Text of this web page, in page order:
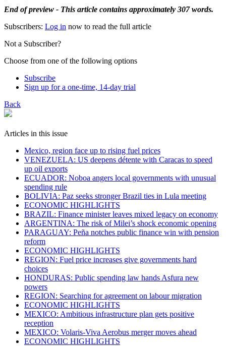
End of preview - This article contains approximately 307 words.
Subscribers: Log in now to read the full article
Not a Subscriber?
Choose from one of the following options
Subscribe
Sign up for a one-time, 14-day trial
Back
Articles in this issue
Mexico, region face up to rising fuel prices
VENEZUELA: US deepens détente with Caracas to speed
up oil exports
ECUADOR: Noboa angers local governments with unusual
spending rule
BOLIVIA: Paz seeks stronger Brazil ties in Lula meeting
ECONOMIC HIGHLIGHTS
BRAZIL: Finance minister leaves mixed legacy on economy
ARGENTINA: The risk of Milei’s shock economic opening
PARAGUAY: Peña notches public finance win with pension
reform
ECONOMIC HIGHLIGHTS
REGION: Fuel price increases give governments hard
choices
HONDURAS: Public spending law hands Asfura new
powers
REGION: Searching for agreement on labour migration
ECONOMIC HIGHLIGHTS
MEXICO: Ambitious infrastructure plan gets positive
reception
MEXICO: Volaris-Viva Aerobus merger moves ahead
ECONOMIC HIGHLIGHTS